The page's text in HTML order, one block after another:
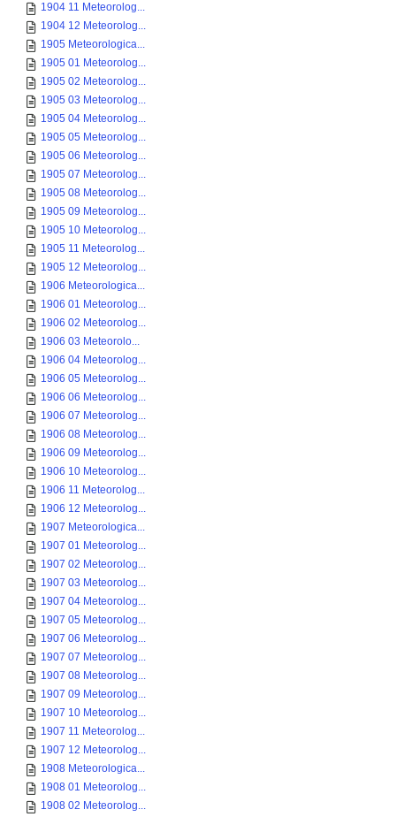
1904 11 Meteorolog...
1904 12 Meteorolog...
1905 Meteorologica...
1905 01 Meteorolog...
1905 02 Meteorolog...
1905 03 Meteorolog...
1905 04 Meteorolog...
1905 05 Meteorolog...
1905 06 Meteorolog...
1905 07 Meteorolog...
1905 08 Meteorolog...
1905 09 Meteorolog...
1905 10 Meteorolog...
1905 11 Meteorolog...
1905 12 Meteorolog...
1906 Meteorologica...
1906 01 Meteorolog...
1906 02 Meteorolog...
1906 03 Meteorolo...
1906 04 Meteorolog...
1906 05 Meteorolog...
1906 06 Meteorolog...
1906 07 Meteorolog...
1906 08 Meteorolog...
1906 09 Meteorolog...
1906 10 Meteorolog...
1906 11 Meteorolog...
1906 12 Meteorolog...
1907 Meteorologica...
1907 01 Meteorolog...
1907 02 Meteorolog...
1907 03 Meteorolog...
1907 04 Meteorolog...
1907 05 Meteorolog...
1907 06 Meteorolog...
1907 07 Meteorolog...
1907 08 Meteorolog...
1907 09 Meteorolog...
1907 10 Meteorolog...
1907 11 Meteorolog...
1907 12 Meteorolog...
1908 Meteorologica...
1908 01 Meteorolog...
1908 02 Meteorolog...